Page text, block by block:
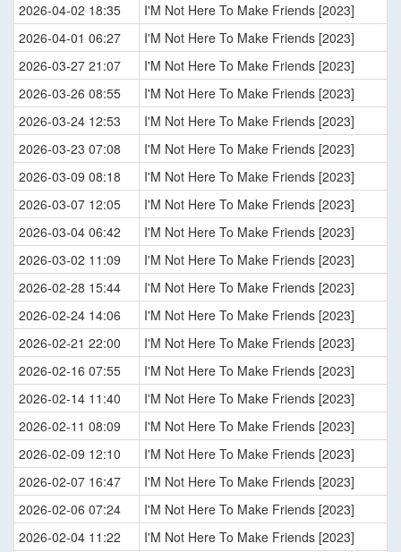
2026-04-02 18:35
I'M Not Here To Make Friends [2023]
2026-04-01 06:27
I'M Not Here To Make Friends [2023]
2026-03-27 21:07
I'M Not Here To Make Friends [2023]
2026-03-26 08:55
I'M Not Here To Make Friends [2023]
2026-03-24 12:53
I'M Not Here To Make Friends [2023]
2026-03-23 07:08
I'M Not Here To Make Friends [2023]
2026-03-09 08:18
I'M Not Here To Make Friends [2023]
2026-03-07 12:05
I'M Not Here To Make Friends [2023]
2026-03-04 06:42
I'M Not Here To Make Friends [2023]
2026-03-02 11:09
I'M Not Here To Make Friends [2023]
2026-02-28 15:44
I'M Not Here To Make Friends [2023]
2026-02-24 14:06
I'M Not Here To Make Friends [2023]
2026-02-21 22:00
I'M Not Here To Make Friends [2023]
2026-02-16 07:55
I'M Not Here To Make Friends [2023]
2026-02-14 11:40
I'M Not Here To Make Friends [2023]
2026-02-11 08:09
I'M Not Here To Make Friends [2023]
2026-02-09 12:10
I'M Not Here To Make Friends [2023]
2026-02-07 16:47
I'M Not Here To Make Friends [2023]
2026-02-06 07:24
I'M Not Here To Make Friends [2023]
2026-02-04 11:22
I'M Not Here To Make Friends [2023]